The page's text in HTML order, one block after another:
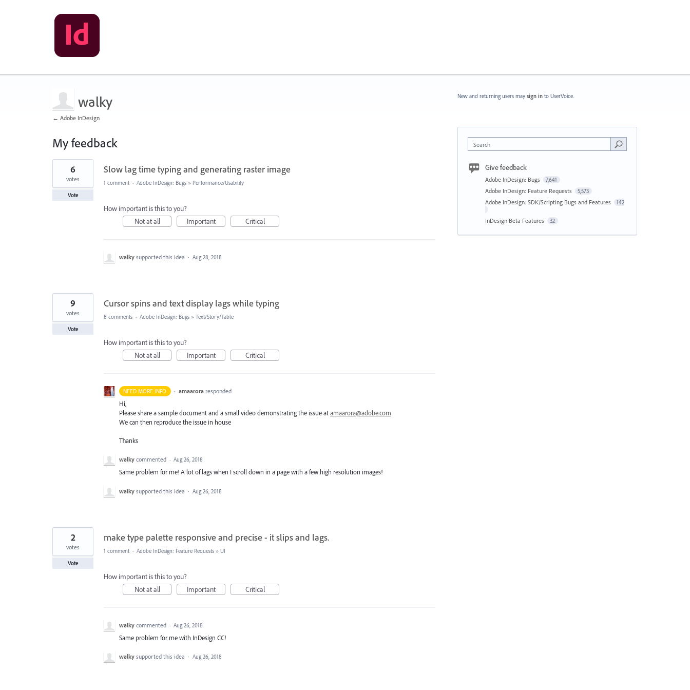
walky
← Adobe InDesign
My feedback
3
found
Slow lag time typing and generating raster image
6
votes
Vote
1 comment · Adobe InDesign: Bugs » Performance/Usability
How important is this to you?
Not at all
Important Critical
walky supported this idea · Aug 28, 2018
Cursor spins and text display lags while typing
9
votes
Vote
8 comments · Adobe InDesign: Bugs » Text/Story/Table
How important is this to you?
Not at all
Important Critical
NEED MORE INFO · amaarora responded
Hi,
Please share a sample document and a small video demonstrating the issue atamaarora@adobe.com
We can then reproduce the issue in house
Thanks
walky commented · Aug 26, 2018
Same problem for me! A lot of lags when I scroll down in a page with a few high resolution images!
walky supported this idea · Aug 26, 2018
make type palette responsive and precise - it slips and lags.
2
votes
Vote
1 comment · Adobe InDesign: Feature Requests » UI
How important is this to you?
Not at all
Important Critical
walky commented · Aug 26, 2018
Same problem for me with InDesign CC!
walky supported this idea · Aug 26, 2018
New and returning users may sign in to UserVoice.
Search
Give feedback
Adobe InDesign: Bugs 7,641
Adobe InDesign: Feature Requests 5,573
Adobe InDesign: SDK/Scripting Bugs and Features 142
InDesign Beta Features 32